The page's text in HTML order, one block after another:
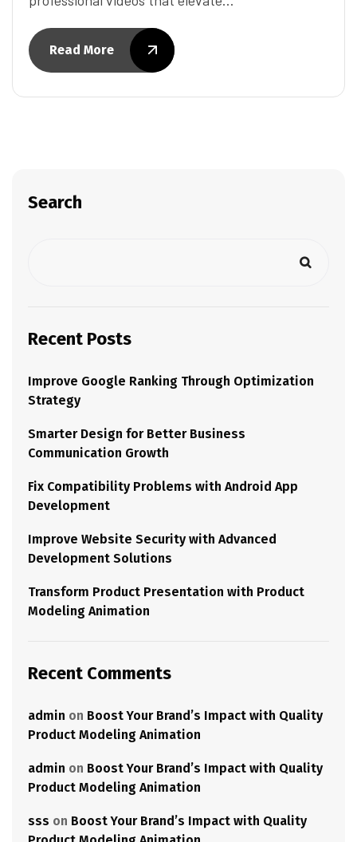
Read More
Search
Recent Posts
Improve Google Ranking Through Optimization
Strategy
Smarter Design for Better Business
Communication Growth
Fix Compatibility Problems with Android App
Development
Improve Website Security with Advanced
Development Solutions
Transform Product Presentation with Product
Modeling Animation
Recent Comments
admin on Boost Your Brand’s Impact with Quality
Product Modeling Animation
admin on Boost Your Brand’s Impact with Quality
Product Modeling Animation
sss on Boost Your Brand’s Impact with Quality